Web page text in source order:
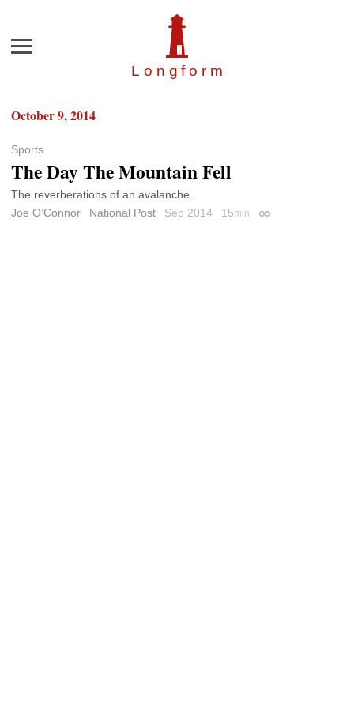
Longfor m
Menu
October 9, 2014
Sports
The Day The Mountain Fell
The reverberations of an avalanche.
Joe O’Connor
National Post Sep 2014 15min Permalink